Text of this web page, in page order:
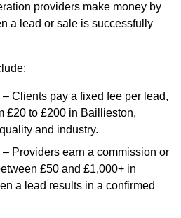
providers make money by
a lead or sale is successfully
Clients pay a fixed fee per lead,
£20 to £200 in Baillieston,
and industry.
Providers earn a commission or
£50 and £1,000+ in
a lead results in a confirmed